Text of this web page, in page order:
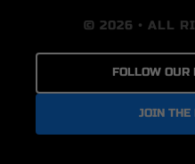
© 2026 • ALL
FOLLOW OUR
JOIN THE